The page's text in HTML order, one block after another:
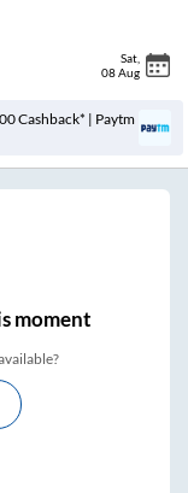
Sat
08 Aug
Cashback* | Paytm
moment